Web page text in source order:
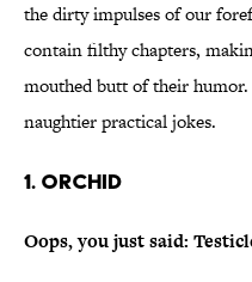
the dirty impulses of our
contain filthy chapters,
mouthed butt of their humor.
naughtier practical jokes.
1. Orchid
Oops, you just said: